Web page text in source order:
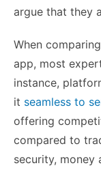
argue that they
When
app, most
instance,
it seamless to
offering
compared to
security, money